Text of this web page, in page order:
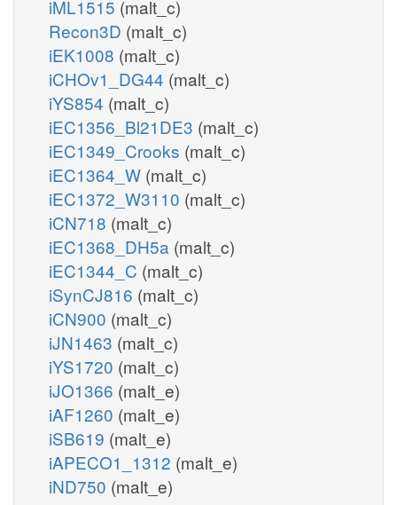
iML1515 (malt_c)
Recon3D (malt_c)
iEK1008 (malt_c)
iCHOv1_DG44 (malt_c)
iYS854 (malt_c)
iEC1356_Bl21DE3 (malt_c)
iEC1349_Crooks (malt_c)
iEC1364_W (malt_c)
iEC1372_W3110 (malt_c)
iCN718 (malt_c)
iEC1368_DH5a (malt_c)
iEC1344_C (malt_c)
iSynCJ816 (malt_c)
iCN900 (malt_c)
iJN1463 (malt_c)
iYS1720 (malt_c)
iJO1366 (malt_e)
iAF1260 (malt_e)
iSB619 (malt_e)
iAPECO1_1312 (malt_e)
iND750 (malt_e)